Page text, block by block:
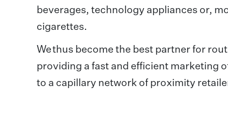
beverages, technology appliances or,
cigarettes.
We thus become the best partner for
providing a fast and efficient marketing
to a capillary network of proximity